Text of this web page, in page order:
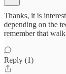
Thanks, it is
depending on the
remember that
Reply (1)